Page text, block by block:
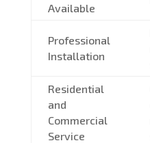
Available
Professional
Installation
Residential
and
Commercial
Service